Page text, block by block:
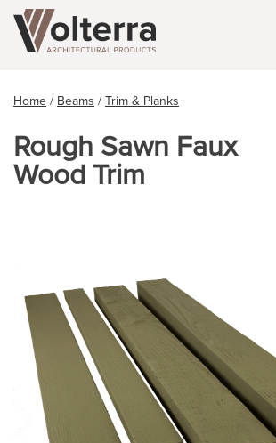
Home/Beams/Trim & Planks
Rough Sawn Faux
Wood Trim